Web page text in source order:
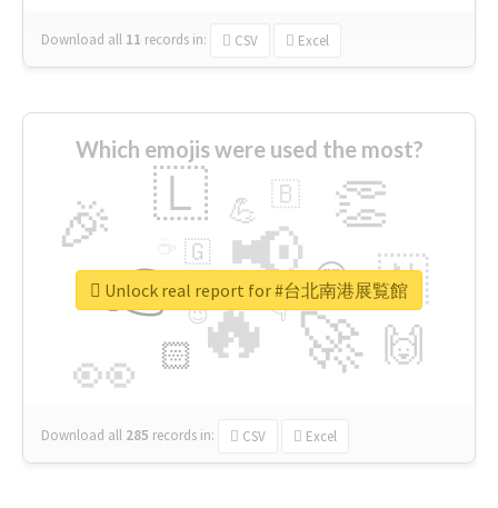
Download all 11 records in: CSV Excel
Which emojis were used the most?
🔥
👉 📢
🚀
👀
🎉 👏
🇱
🇳
🙌
😍
🏻
💪 🇧
👇
🇬
🔷
😉
🎡
Download all 285 records in: CSV Excel
Unlock real report for #台北南港展覧館